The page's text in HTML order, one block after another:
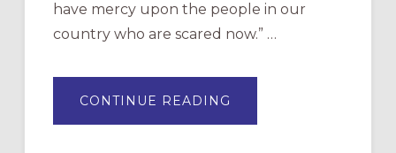
have mercy upon the people in our
country who are scared now.” …
CONTINUE READING
MERCY”: